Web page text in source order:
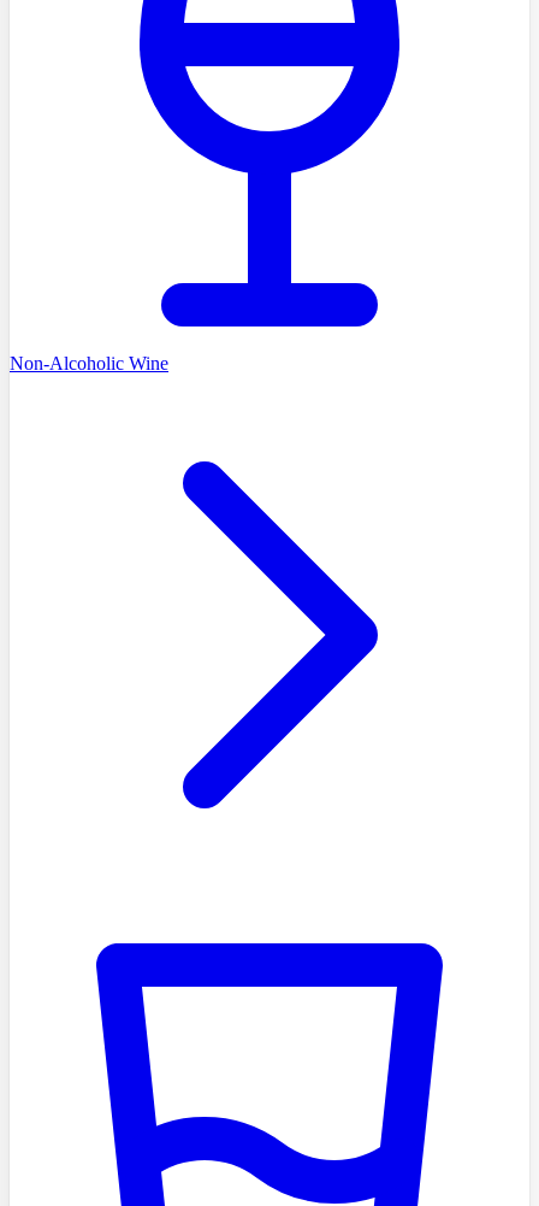
Non-Alcoholic Wine